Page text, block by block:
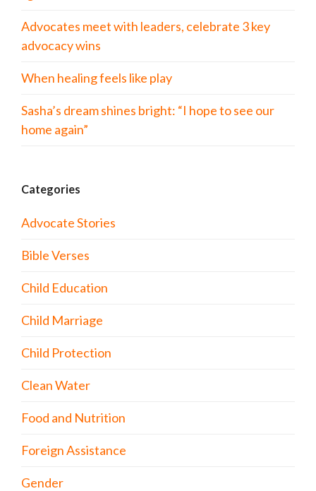
Advocates meet with leaders, celebrate 3 key
advocacy wins
When healing feels like play
Sasha’s dream shines bright: “I hope to see our
home again”
Categories
Advocate Stories
Bible Verses
Child Education
Child Marriage
Child Protection
Clean Water
Food and Nutrition
Foreign Assistance
Gender